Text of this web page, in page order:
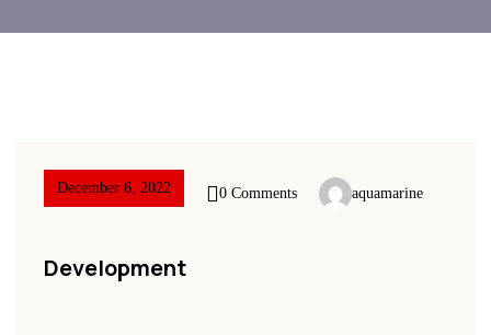
December 6, 2022 0 Comments aquamarine
Development